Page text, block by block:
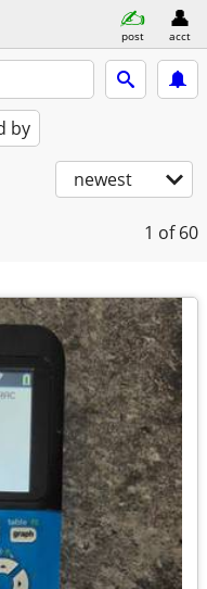
post acct
by
newest
1 of 60